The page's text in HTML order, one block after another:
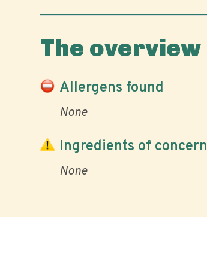
The overview
Allergens found
None
Ingredients of concern
None